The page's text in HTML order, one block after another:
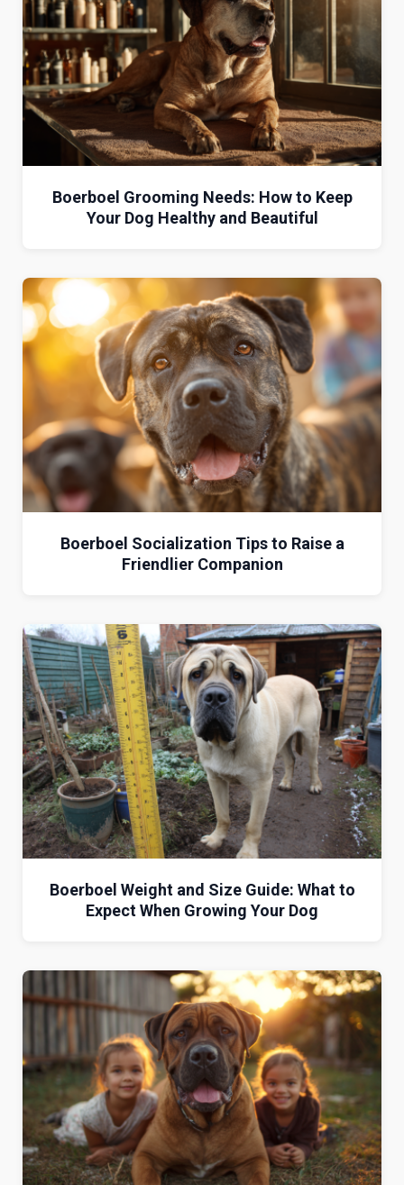
Boerboel Grooming Needs: How to Keep
Your Dog Healthy and Beautiful
Boerboel Socialization Tips to Raise a
Friendlier Companion
Boerboel Weight and Size Guide: What to
Expect When Growing Your Dog